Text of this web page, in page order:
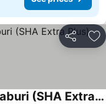
Share
Western Grand Hotel Ratchaburi (SHA Extra Plus)